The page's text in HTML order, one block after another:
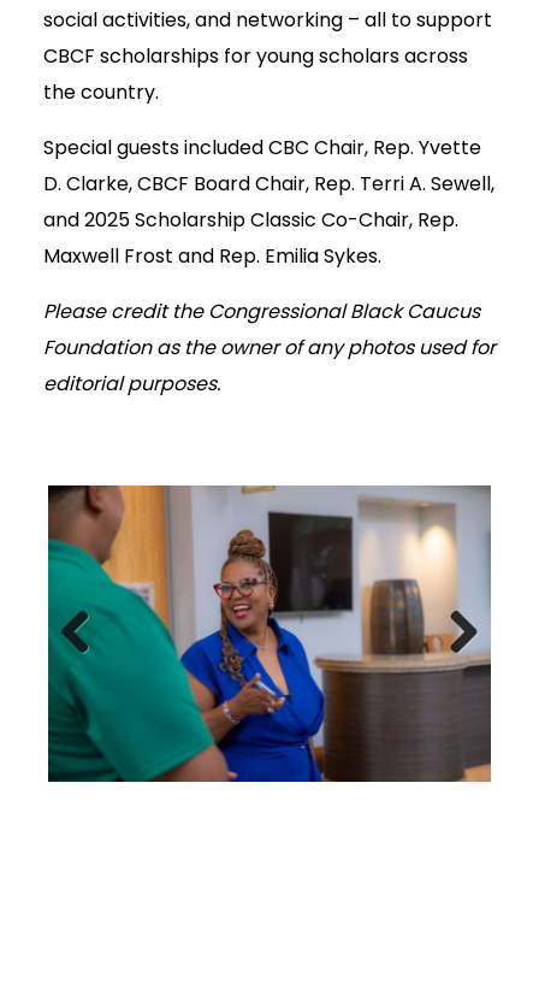
social activities, and networking – all to support
CBCF scholarships for young scholars across
the country.
Special guests included CBC Chair, Rep. Yvette
D. Clarke, CBCF Board Chair, Rep. Terri A. Sewell,
and 2025 Scholarship Classic Co-Chair, Rep.
Maxwell Frost and Rep. Emilia Sykes.
Please credit the Congressional Black Caucus
Foundation as the owner of any photos used for
editorial purposes.
Previous Next